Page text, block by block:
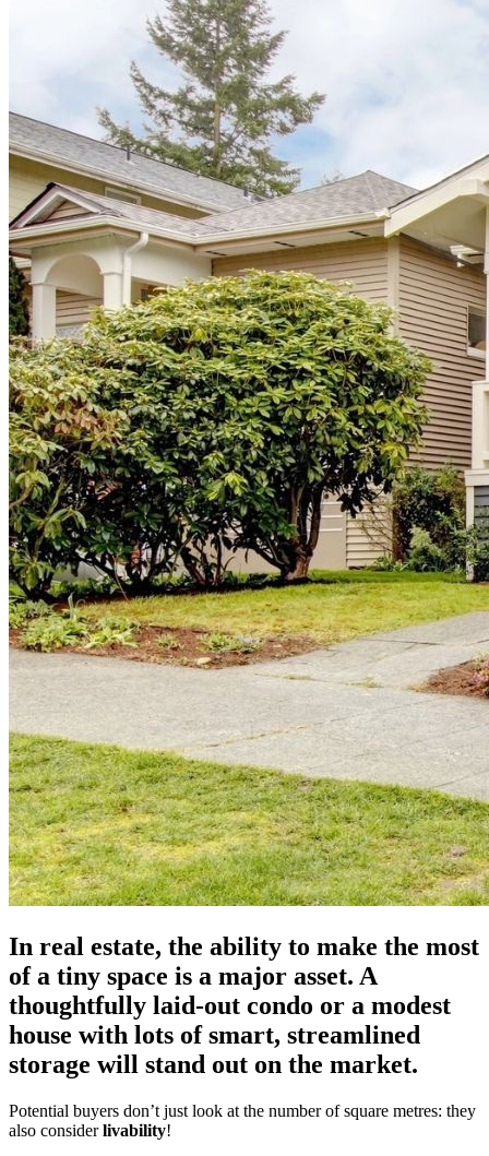
In real estate, the ability to make the most
of a tiny space is a major asset. A
thoughtfully laid-out condo or a modest
house with lots of smart, streamlined
storage will stand out on the market.
Potential buyers don’t just look at the number of square metres: they
also considerlivability!